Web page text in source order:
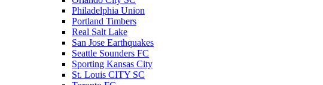
Philadelphia Union
Portland Timbers
Real Salt Lake
San Jose Earthquakes
Seattle Sounders FC
Sporting Kansas City
St. Louis CITY SC